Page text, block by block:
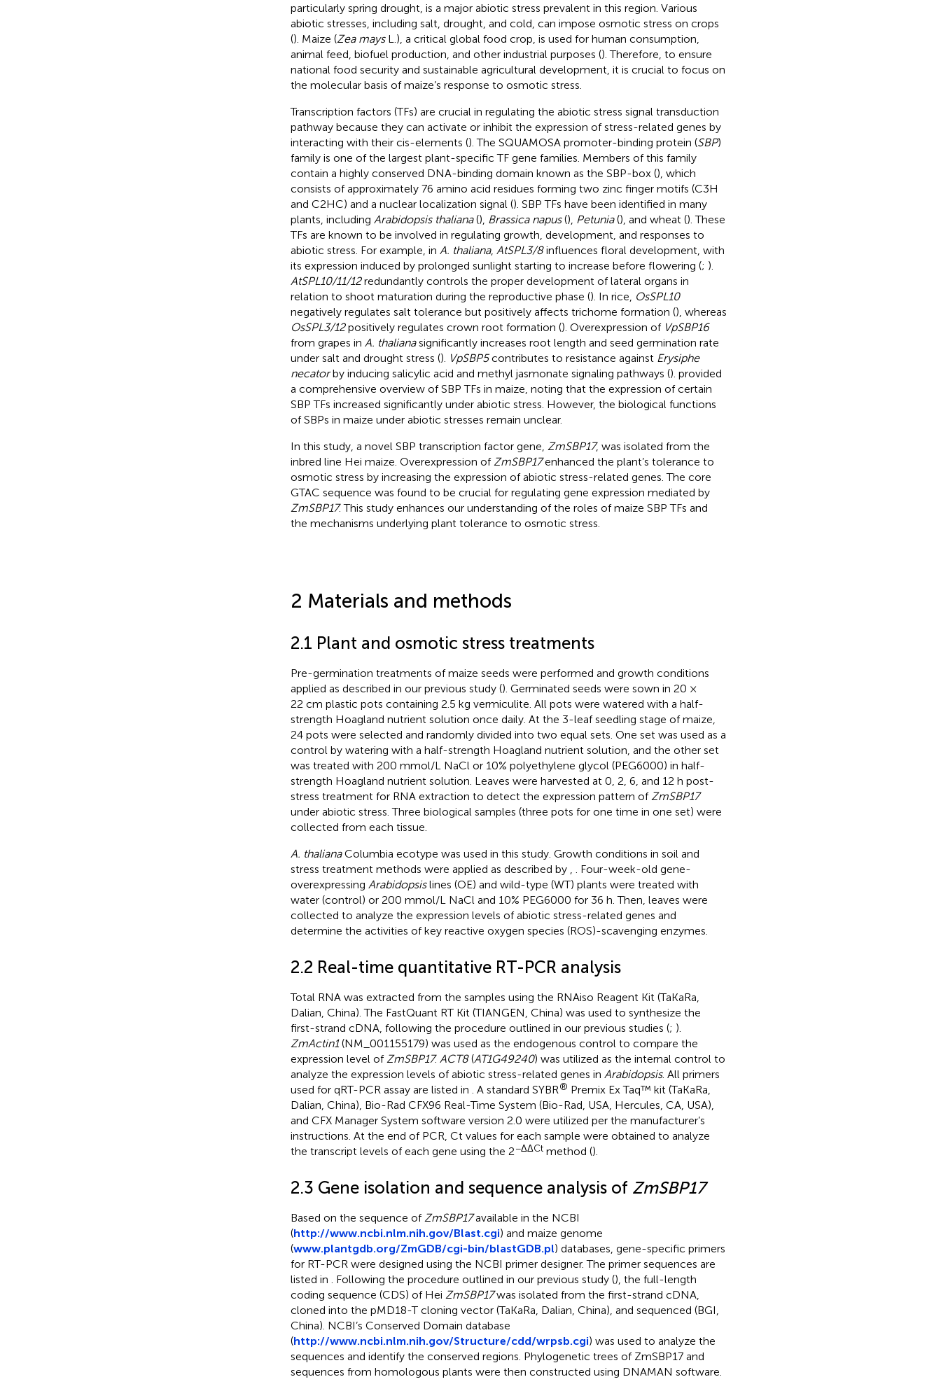
particularly spring drought, is a major abiotic stress prevalent in this region. Various
abiotic stresses, including salt, drought, and cold, can impose osmotic stress on crops
(). Maize (Zea maysL.), a critical global food crop, is used for human consumption,
animal feed, biofuel production, and other industrial purposes (). Therefore, to ensure
national food security and sustainable agricultural development, it is crucial to focus on
the molecular basis of maize’s response to osmotic stress.
Transcription factors (TFs) are crucial in regulating the abiotic stress signal transduction
pathway because they can activate or inhibit the expression of stress-related genes by
interacting with their cis-elements (). The SQUAMOSA promoter-binding protein (SBP)
family is one of the largest plant-specific TF gene families. Members of this family
contain a highly conserved DNA-binding domain known as the SBP-box (), which
consists of approximately 76 amino acid residues forming two zinc finger motifs (C3H
and C2HC) and a nuclear localization signal (). SBP TFs have been identified in many
plants, including Arabidopsis thaliana(), Brassica napus(), Petunia(), and wheat (). These
TFs are known to be involved in regulating growth, development, and responses to
abiotic stress. For example, in A. thaliana, AtSPL3/8influences floral development, with
its expression induced by prolonged sunlight starting to increase before flowering (; ).
AtSPL10/11/12redundantly controls the proper development of lateral organs in
relation to shoot maturation during the reproductive phase (). In rice, OsSPL10
negatively regulates salt tolerance but positively affects trichome formation (), whereas
OsSPL3/12positively regulates crown root formation (). Overexpression of VpSBP16
from grapes in A. thalianasignificantly increases root length and seed germination rate
under salt and drought stress (). VpSBP5contributes to resistance against Erysiphe
necatorby inducing salicylic acid and methyl jasmonate signaling pathways (). provided
a comprehensive overview of SBP TFs in maize, noting that the expression of certain
SBP TFs increased significantly under abiotic stress. However, the biological functions
of SBPs in maize under abiotic stresses remain unclear.
In this study, a novel SBP transcription factor gene, ZmSBP17, was isolated from the
inbred line Hei maize. Overexpression of ZmSBP17enhanced the plant’s tolerance to
osmotic stress by increasing the expression of abiotic stress-related genes. The core
GTAC sequence was found to be crucial for regulating gene expression mediated by
ZmSBP17. This study enhances our understanding of the roles of maize SBP TFs and
the mechanisms underlying plant tolerance to osmotic stress.
2 Materials and methods
2.1 Plant and osmotic stress treatments
Pre-germination treatments of maize seeds were performed and growth conditions
applied as described in our previous study (). Germinated seeds were sown in 20 ×
22 cm plastic pots containing 2.5 kg vermiculite. All pots were watered with a half-
strength Hoagland nutrient solution once daily. At the 3-leaf seedling stage of maize,
24 pots were selected and randomly divided into two equal sets. One set was used as a
control by watering with a half-strength Hoagland nutrient solution, and the other set
was treated with 200 mmol/L NaCl or 10% polyethylene glycol (PEG6000) in half-
strength Hoagland nutrient solution. Leaves were harvested at 0, 2, 6, and 12 h post-
stress treatment for RNA extraction to detect the expression pattern of ZmSBP17
under abiotic stress. Three biological samples (three pots for one time in one set) were
collected from each tissue.
A. thalianaColumbia ecotype was used in this study. Growth conditions in soil and
stress treatment methods were applied as described by
. Four-week-old gene-
overexpressing Arabidopsislines (OE) and wild-type (WT) plants were treated with
water (control) or 200 mmol/L NaCl and 10% PEG6000 for 36 h. Then, leaves were
collected to analyze the expression levels of abiotic stress-related genes and
determine the activities of key reactive oxygen species (ROS)-scavenging enzymes.
2.2 Real-time quantitative RT-PCR analysis
Total RNA was extracted from the samples using the RNAiso Reagent Kit (TaKaRa,
Dalian, China). The FastQuant RT Kit (TIANGEN, China) was used to synthesize the
first-strand cDNA, following the procedure outlined in our previous studies (; ).
ZmActin1(NM_001155179) was used as the endogenous control to compare the
expression level of ZmSBP17. ACT8(AT1G49240) was utilized as the internal control to
analyze the expression levels of abiotic stress-related genes in Arabidopsis. All primers
used for qRT-PCR assay are listed in
. A standard SYBR® Premix Ex Taq™ kit (TaKaRa,
Dalian, China), Bio-Rad CFX96 Real-Time System (Bio-Rad, USA, Hercules, CA, USA),
and CFX Manager System software version 2.0 were utilized per the manufacturer’s
instructions. At the end of PCR, Ct values for each sample were obtained to analyze
the transcript levels of each gene using the 2−ΔΔCtmethod ().
2.3 Gene isolation and sequence analysis of ZmSBP17
Based on the sequence of ZmSBP17available in the NCBI
(http://www.ncbi.nlm.nih.gov/Blast.cgi) and maize genome
(www.plantgdb.org/ZmGDB/cgi-bin/blastGDB.pl) databases, gene-specific primers
for RT-PCR were designed using the NCBI primer designer. The primer sequences are
listed in
. Following the procedure outlined in our previous study (), the full-length
coding sequence (CDS) of Hei ZmSBP17was isolated from the first-strand cDNA,
cloned into the pMD18-T cloning vector (TaKaRa, Dalian, China), and sequenced (BGI,
China). NCBI’s Conserved Domain database
(http://www.ncbi.nlm.nih.gov/Structure/cdd/wrpsb.cgi) was used to analyze the
sequences and identify the conserved regions. Phylogenetic trees of ZmSBP17 and
sequences from homologous plants were then constructed using DNAMAN software.